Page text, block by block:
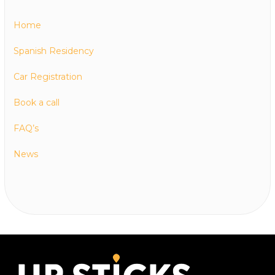
Home
Spanish Residency
Car Registration
Book a call
FAQ’s
News